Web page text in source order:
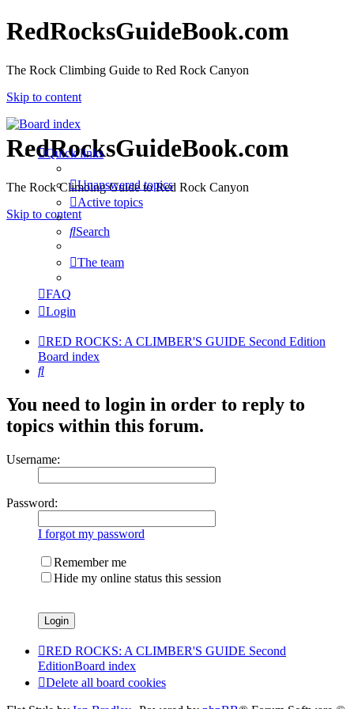
RedRocksGuideBook.com
The Rock Climbing Guide to Red Rock Canyon
Skip to content
RedRocksGuideBook.com
The Rock Climbing Guide to Red Rock Canyon
Skip to content
Quick links
Unanswered topics
Active topics
Search
The team
FAQ
Login
RED ROCKS: A CLIMBER'S GUIDE Second Edition
Board index
Search
You need to login in order to reply to
topics within this forum.
Username:
Password:
I forgot my password
Remember me
Hide my online status this session
RED ROCKS: A CLIMBER'S GUIDE Second
EditionBoard index
Delete all board cookies